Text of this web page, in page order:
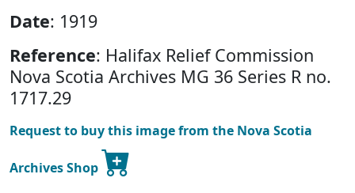
Date: 1919
Reference: Halifax Relief Commission
Nova Scotia Archives MG 36 Series R no.
1717.29
Request to buy this image from the Nova Scotia
Archives Shop